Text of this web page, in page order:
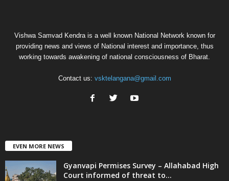
Vishwa Samvad Kendra is a well known National Network known for
providing news and views of National interest and importance, thus
working towards awakening of national consciousness of Bharat.
Contact us: vsktelangana@gmail.com
EVEN MORE NEWS
Gyanvapi Permises Survey – Allahabad High
Court informed of threat to...